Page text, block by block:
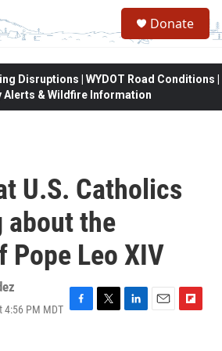
Donate
Disruptions | WYDOT Road Conditions |
Alerts & Wildfire Information
U.S. Catholics
about the
Pope Leo XIV
4:56 PM MDT F
T
L
E
F